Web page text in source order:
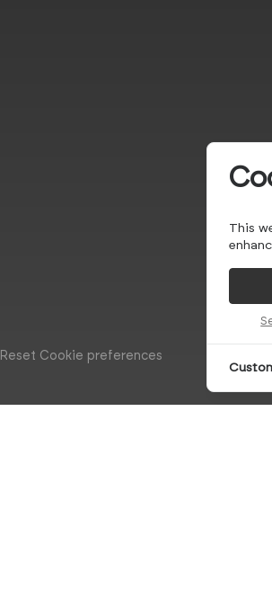
Reset Cookie preferences
This